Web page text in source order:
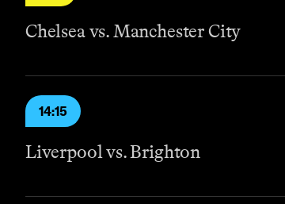
Chelsea vs. Manchester City
14:15
Liverpool vs. Brighton